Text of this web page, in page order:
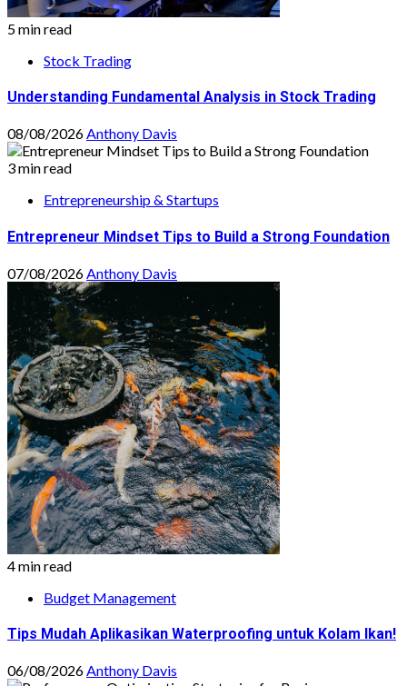
5 min read
Stock Trading
Understanding Fundamental Analysis in Stock Trading
08/08/2026Anthony Davis
3 min read
Entrepreneurship & Startups
Entrepreneur Mindset Tips to Build a Strong Foundation
07/08/2026 Anthony Davis
4 min read
Budget Management
Tips Mudah Aplikasikan Waterproofing untuk Kolam Ikan!
06/08/2026Anthony Davis